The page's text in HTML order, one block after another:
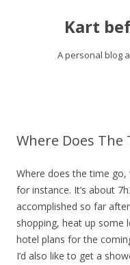
Kart
A personal blog
Where Does The
Where does the time go,
for instance. It’s about
accomplished so far
shopping, heat up some
hotel plans for the
I’d also like to get a